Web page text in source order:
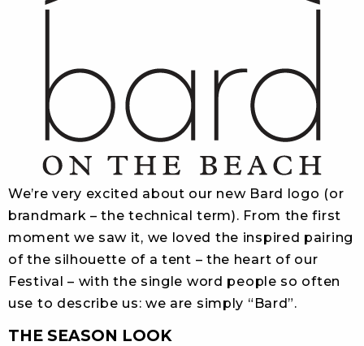
We’re very excited about our new Bard logo (or
brandmark – the technical term). From the first
moment we saw it, we loved the inspired pairing
of the silhouette of a tent – the heart of our
Festival – with the single word people so often
use to describe us: we are simply “Bard”.
THE SEASON LOOK